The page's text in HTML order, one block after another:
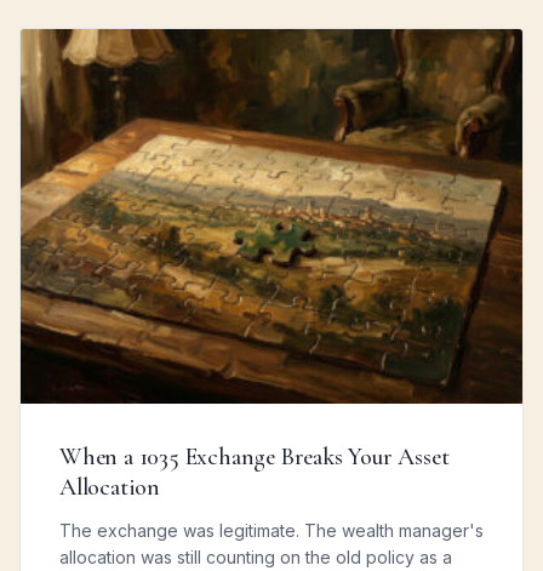
When a 1035 Exchange Breaks Your Asset
Allocation
The exchange was legitimate. The wealth manager's
allocation was still counting on the old policy as a